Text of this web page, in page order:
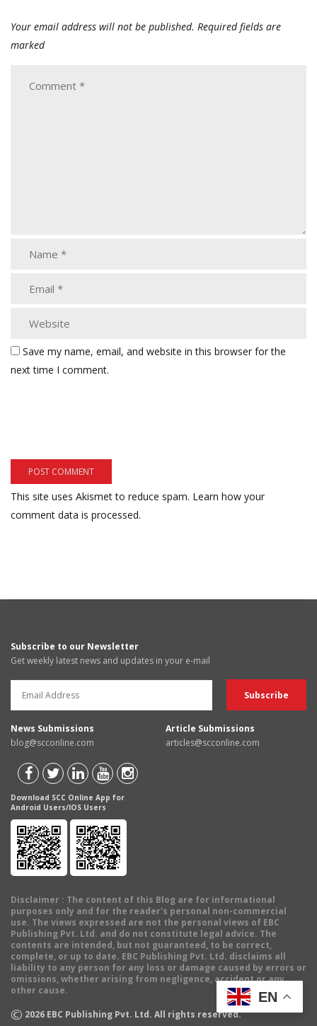
Your email address will not be published. Required fields are
marked
Save my name, email, and website in this browser for the
next time I comment.
This site uses Akismet to reduce spam. Learn how your
comment data is processed.
Subscribe to our Newsletter
Get weekly latest news and updates in your e-mail
News Submissions
blog@scconline.com
Article Submissions
articles@scconline.com
Download SCC Online App for
Android Users/IOS Users
Disclaimer : The content of this Blog are for informational
purposes only and for the reader's personal non-commercial
use. The views expressed are not the personal views of EBC
Publishing Pvt. Ltd. and do not constitute legal advice. The
contents are intended, but not guaranteed, to be correct,
complete, or up to date. EBC Publishing Pvt. Ltd. disclaims all
liability to any person for any loss or damage caused by errors or
omissions, whether arising from negligence, accident or any
other cause.
© 2026 EBC Publishing Pvt. Ltd. All rights reserved.
EN